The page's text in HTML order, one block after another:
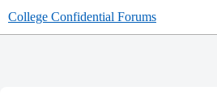
College Confidential Forums